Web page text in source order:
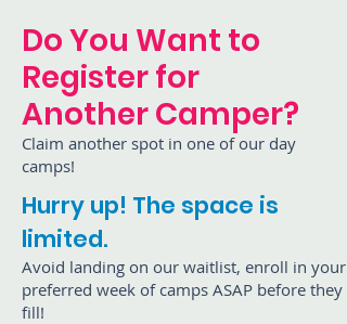
Do You Want to
Register for
Another Camper?
Claim another spot in one of our day
camps!
Hurry up! The space is
limited.
Avoid landing on our waitlist, enroll in your
preferred week of camps ASAP before they
fill!